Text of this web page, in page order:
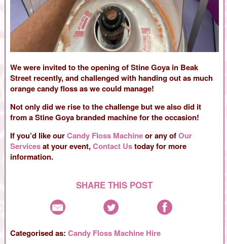
We were invited to the opening of Stine Goya in Beak
Street recently, and challenged with handing out as much
orange candy floss as we could manage!
Not only did we rise to the challenge but we also did it
from a Stine Goya branded machine for the occasion!
If you’d like ourCandy Floss Machineor any ofOur
Servicesat your event,Contact Ustoday for more
information.
SHARE THIS POST
Categorised as: Candy Floss Machine Hire